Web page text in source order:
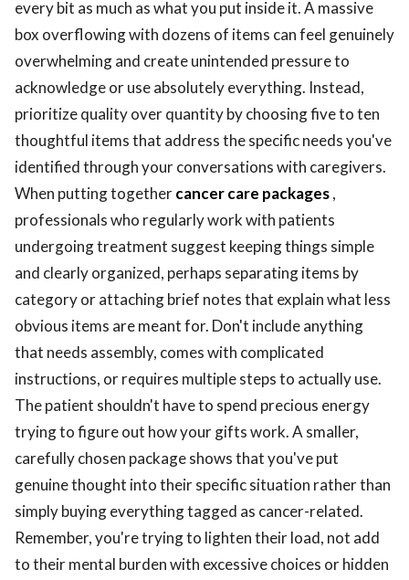
every bit as much as what you put inside it. A massive
box overflowing with dozens of items can feel genuinely
overwhelming and create unintended pressure to
acknowledge or use absolutely everything. Instead,
prioritize quality over quantity by choosing five to ten
thoughtful items that address the specific needs you've
identified through your conversations with caregivers.
When putting togethercancer care packages,
professionals who regularly work with patients
undergoing treatment suggest keeping things simple
and clearly organized, perhaps separating items by
category or attaching brief notes that explain what less
obvious items are meant for. Don't include anything
that needs assembly, comes with complicated
instructions, or requires multiple steps to actually use.
The patient shouldn't have to spend precious energy
trying to figure out how your gifts work. A smaller,
carefully chosen package shows that you've put
genuine thought into their specific situation rather than
simply buying everything tagged as cancer-related.
Remember, you're trying to lighten their load, not add
to their mental burden with excessive choices or hidden